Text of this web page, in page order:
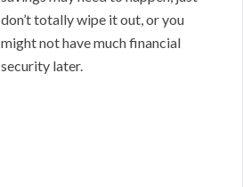
don’t totally wipe it out, or you
might not have much financial
security later.